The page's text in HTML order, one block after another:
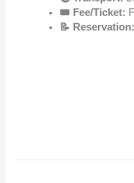
🎟️ Fee/Ticket:
📝 Reservation: